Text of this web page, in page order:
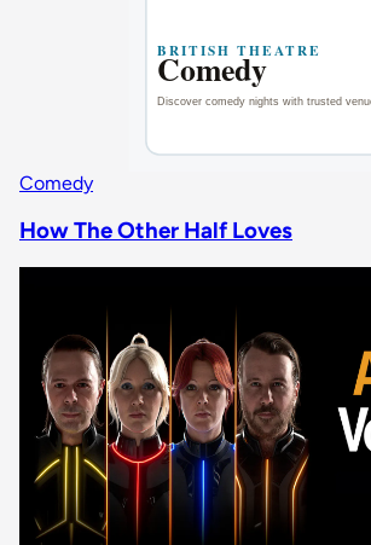
Comedy
How The Other Half Loves